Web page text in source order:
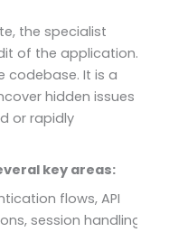
the specialist
of the application.
codebase. It is a
hidden issues
or rapidly
key areas:
flows, API
session handling,